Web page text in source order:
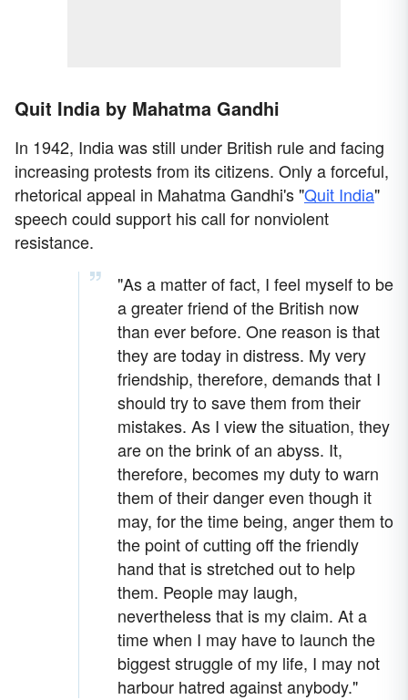
Quit India by Mahatma Gandhi
In 1942, India was still under British rule and facing
increasing protests from its citizens. Only a forceful,
rhetorical appeal in Mahatma Gandhi's "Quit India"
speech could support his call for nonviolent
resistance.
"As a matter of fact, I feel myself to be
a greater friend of the British now
than ever before. One reason is that
they are today in distress. My very
friendship, therefore, demands that I
should try to save them from their
mistakes. As I view the situation, they
are on the brink of an abyss. It,
therefore, becomes my duty to warn
them of their danger even though it
may, for the time being, anger them to
the point of cutting off the friendly
hand that is stretched out to help
them. People may laugh,
nevertheless that is my claim. At a
time when I may have to launch the
biggest struggle of my life, I may not
harbour hatred against anybody."